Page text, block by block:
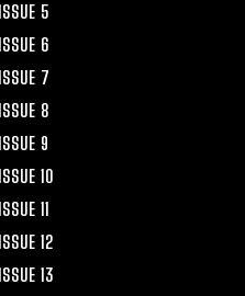
ISSUE 5
ISSUE 6
ISSUE 7
ISSUE 8
ISSUE 9
ISSUE 10
ISSUE 11
ISSUE 12
ISSUE 13